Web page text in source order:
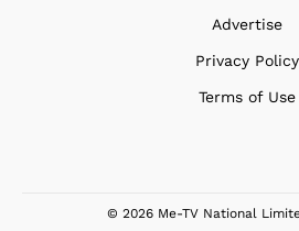
Advertise
Privacy Policy
Terms of Use
© 2026 Me-TV National